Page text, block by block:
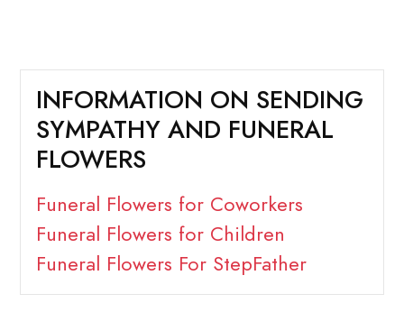
INFORMATION ON SENDING
SYMPATHY AND FUNERAL
FLOWERS
Funeral Flowers for Coworkers
Funeral Flowers for Children
Funeral Flowers For StepFather